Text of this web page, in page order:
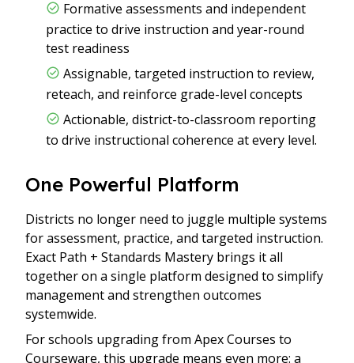
Formative assessments and independent
practice to drive instruction and year-round
test readiness
Assignable, targeted instruction to review,
reteach, and reinforce grade-level concepts
Actionable, district-to-classroom reporting
to drive instructional coherence at every level.
One Powerful Platform
Districts no longer need to juggle multiple systems
for assessment, practice, and targeted instruction.
Exact Path + Standards Mastery brings it all
together on a single platform designed to simplify
management and strengthen outcomes
systemwide.
For schools upgrading from Apex Courses to
Courseware, this upgrade means even more: a